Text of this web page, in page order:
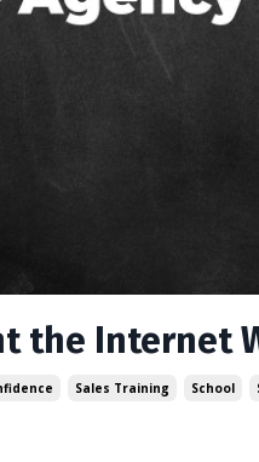
the Internet
Sales Training School